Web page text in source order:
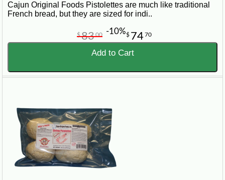
Cajun Original Foods Pistolettes are much like traditional
French bread, but they are sized for indi..
$ 7470
$8300 -10%
Add to Cart